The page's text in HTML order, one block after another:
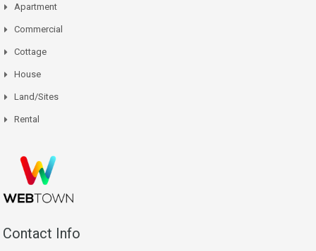
Apartment
Commercial
Cottage
House
Land/Sites
Rental
Contact Info